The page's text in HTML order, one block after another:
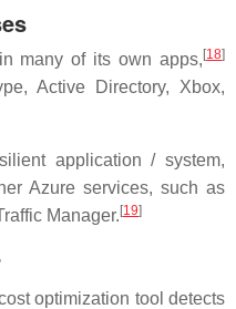
many of its own apps, [18]
Active Directory, Xbox,
application / system,
Azure services, such as
Manager. [19]
optimization tool detects